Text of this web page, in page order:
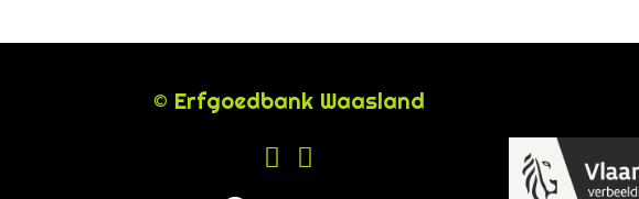
© Erfgoedbank Waasland